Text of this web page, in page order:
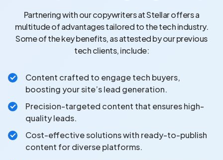
Partnering with our copywriters at Stellar offers a
multitude of advantages tailored to the tech industry.
Some of the key benefits, as attested by our previous
tech clients, include:
Content crafted to engage tech buyers,
boosting your site’s lead generation.
Precision-targeted content that ensures high-
quality leads.
Cost-effective solutions with ready-to-publish
content for diverse platforms.